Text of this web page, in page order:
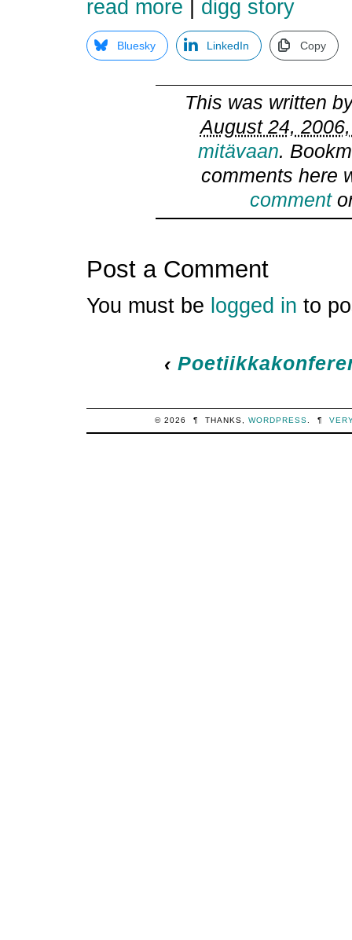
read more
digg story
Bluesky LinkedIn Copy
This was written
August 24,
mitävaan.
comments here
comment
Post a Comment
You must be logged in to
‹
© 2026 ¶ THANKS, WORDPRESS. ¶